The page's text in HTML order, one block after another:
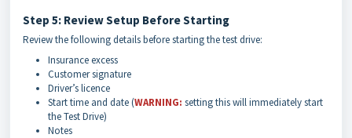
Step 5: Review Setup Before Starting
Review the following details before starting the test drive:
Insurance excess
Customer signature
Driver’s licence
Start time and date (WARNING: setting this will immediately start
the Test Drive)
Notes